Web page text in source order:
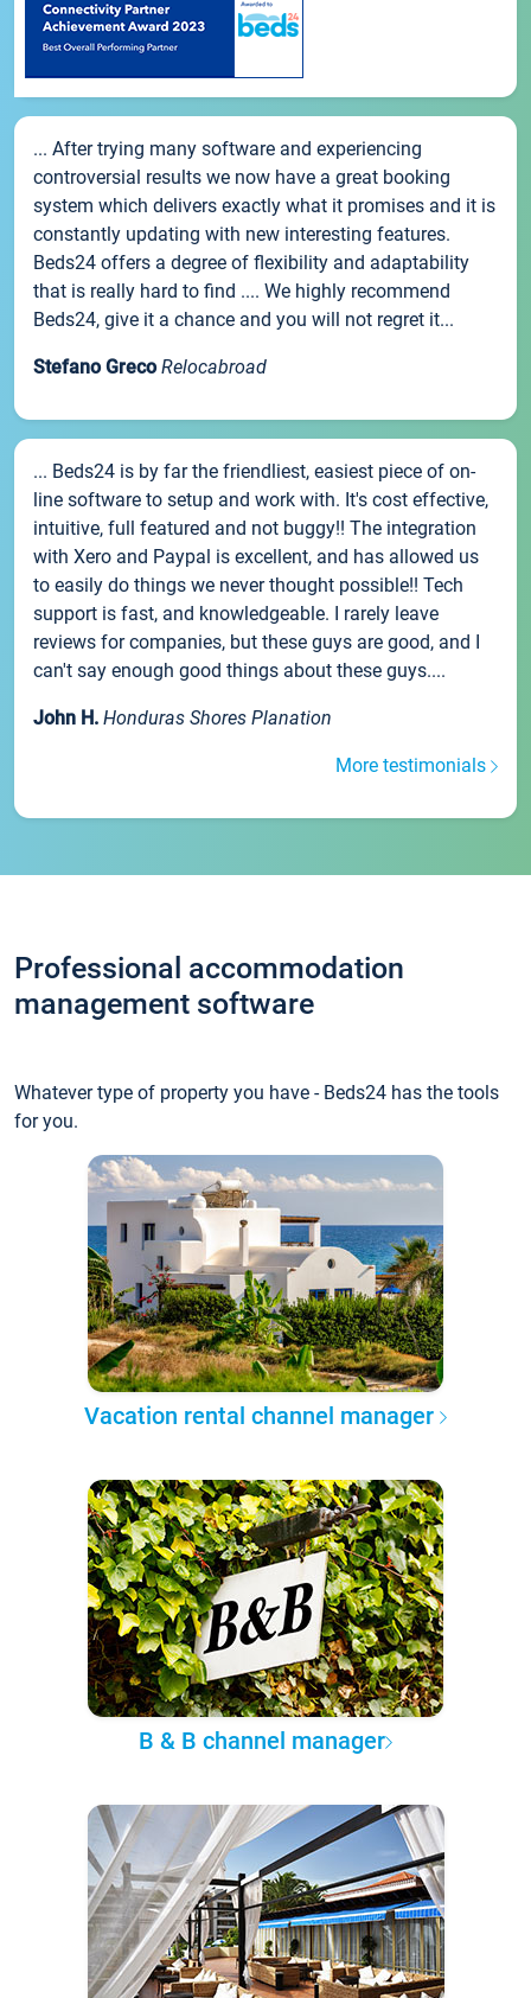
... After trying many software and experiencing
controversial results we now have a great booking
system which delivers exactly what it promises and it is
constantly updating with new interesting features.
Beds24 offers a degree of flexibility and adaptability
that is really hard to find .... We highly recommend
Beds24, give it a chance and you will not regret it...
Stefano Greco Relocabroad
... Beds24 is by far the friendliest, easiest piece of on-
line software to setup and work with. It's cost effective,
intuitive, full featured and not buggy!! The integration
with Xero and Paypal is excellent, and has allowed us
to easily do things we never thought possible!! Tech
support is fast, and knowledgeable. I rarely leave
reviews for companies, but these guys are good, and I
can't say enough good things about these guys....
John H. Honduras Shores Planation
More testimonials
Professional accommodation
management software
Whatever type of property you have - Beds24 has the tools
for you.
Vacation rental channel manager
B & B channel manager